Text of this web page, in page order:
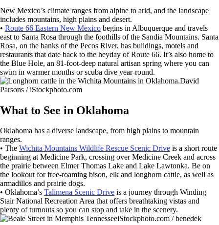
New Mexico’s climate ranges from alpine to arid, and the landscape
includes mountains, high plains and desert.
• Route 66 Eastern New Mexico begins in Albuquerque and travels
east to Santa Rosa through the foothills of the Sandia Mountains. Santa
Rosa, on the banks of the Pecos River, has buildings, motels and
restaurants that date back to the heyday of Route 66. It’s also home to
the Blue Hole, an 81-foot-deep natural artisan spring where you can
swim in warmer months or scuba dive year-round.
David
Parsons / iStockphoto.com
What to See in Oklahoma
Oklahoma has a diverse landscape, from high plains to mountain
ranges.
• The Wichita Mountains Wildlife Rescue Scenic Drive is a short route
beginning at Medicine Park, crossing over Medicine Creek and across
the prairie between Elmer Thomas Lake and Lake Lawtonka. Be on
the lookout for free-roaming bison, elk and longhorn cattle, as well as
armadillos and prairie dogs.
• Oklahoma’s Talimena Scenic Drive is a journey through Winding
Stair National Recreation Area that offers breathtaking vistas and
plenty of turnouts so you can stop and take in the scenery.
iStockphoto.com / benedek